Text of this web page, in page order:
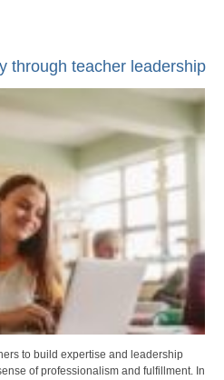
through teacher leadership
to build expertise and leadership
of professionalism and fulfillment. In